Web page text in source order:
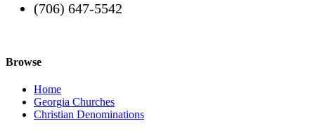
(706) 647-5542
Browse
Home
Georgia Churches
Christian Denominations